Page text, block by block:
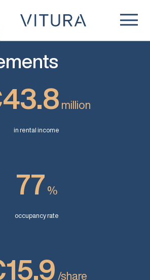
million
in rental income
77 %
occupancy rate
/share